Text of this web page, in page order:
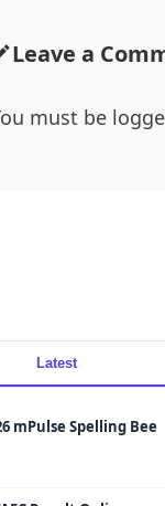
Leave a
must be
Latest
mPulse Spelling Bee